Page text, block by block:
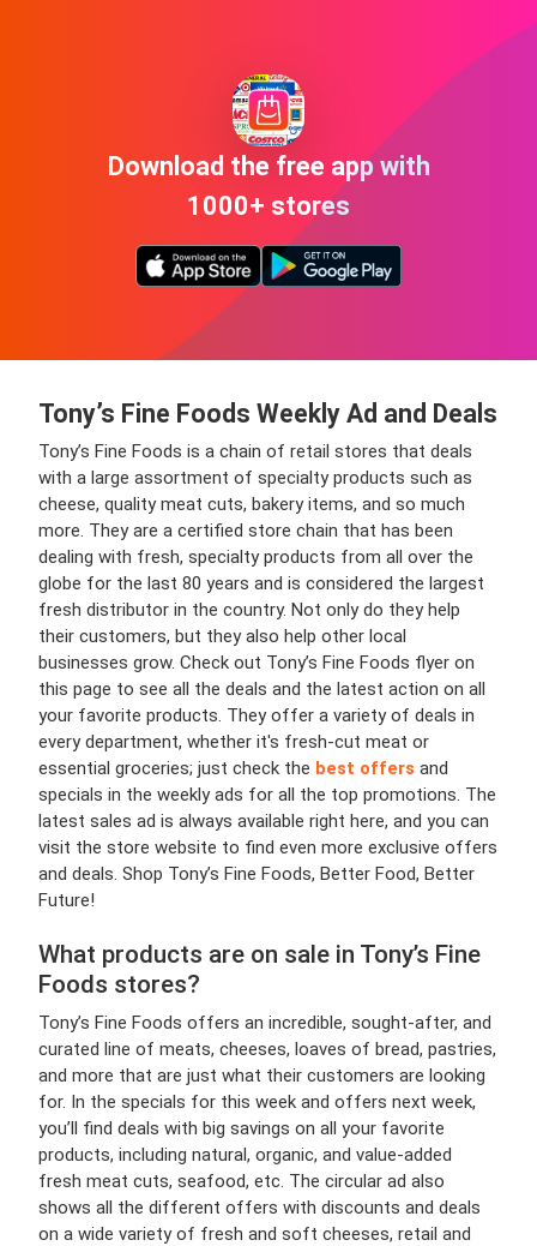
Download the free app with
1000+ stores
Tony’s Fine Foods Weekly Ad and Deals
Tony’s Fine Foods is a chain of retail stores that deals
with a large assortment of specialty products such as
cheese, quality meat cuts, bakery items, and so much
more. They are a certified store chain that has been
dealing with fresh, specialty products from all over the
globe for the last 80 years and is considered the largest
fresh distributor in the country. Not only do they help
their customers, but they also help other local
businesses grow. Check out Tony’s Fine Foods flyer on
this page to see all the deals and the latest action on all
your favorite products. They offer a variety of deals in
every department, whether it's fresh-cut meat or
essential groceries; just check the best offers and
specials in the weekly ads for all the top promotions. The
latest sales ad is always available right here, and you can
visit the store website to find even more exclusive offers
and deals. Shop Tony’s Fine Foods, Better Food, Better
Future!
What products are on sale in Tony’s Fine
Foods stores?
Tony’s Fine Foods offers an incredible, sought-after, and
curated line of meats, cheeses, loaves of bread, pastries,
and more that are just what their customers are looking
for. In the specials for this week and offers next week,
you’ll find deals with big savings on all your favorite
products, including natural, organic, and value-added
fresh meat cuts, seafood, etc. The circular ad also
shows all the different offers with discounts and deals
on a wide variety of fresh and soft cheeses, retail and